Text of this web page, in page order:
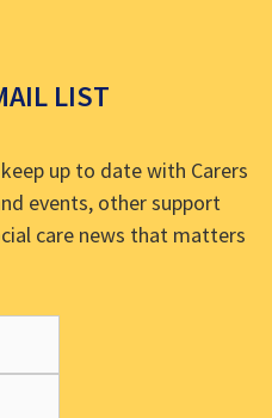
LIST
up to date with Carers
events, other support
care news that matters